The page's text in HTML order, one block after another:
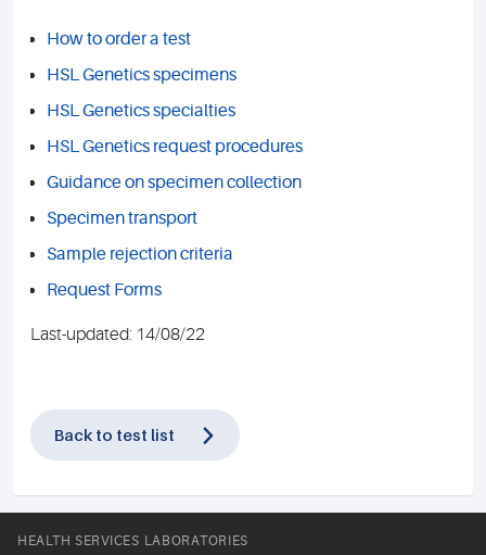
How to order a test
HSL Genetics specimens
HSL Genetics specialties
HSL Genetics request procedures
Guidance on specimen collection
Specimen transport
Sample rejection criteria
Request Forms
Last-updated: 14/08/22
Back to test list
HEALTH SERVICES LABORATORIES